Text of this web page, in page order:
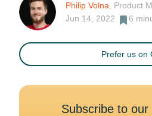
Philip Volna , Product
Jun 14, 2022
6
Prefer us on
Subscribe to our